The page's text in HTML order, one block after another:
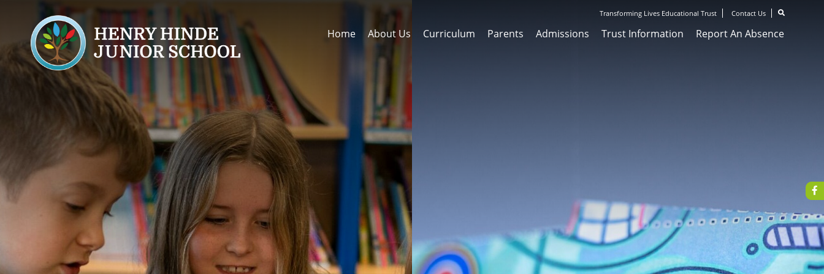
Home About Us Curriculum Parents Admissions Trust Information Report An Absence
About Us
Welcome
Ethos & Values
Meet the Team
Safeguarding
Key Personnel
Wellbeing
Prevent
Safeguarding Concerns
Operation Encompass
Transforming Lives Educational Trust Contact Us